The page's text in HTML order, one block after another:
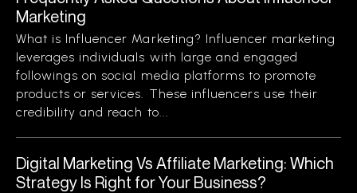
Marketing
What is Influencer Marketing? Influencer marketing
leverages individuals with large and engaged
followings on social media platforms to promote
products or services. These influencers use their
credibility and reach to...
Digital Marketing Vs Affiliate Marketing: Which
Strategy Is Right for Your Business?